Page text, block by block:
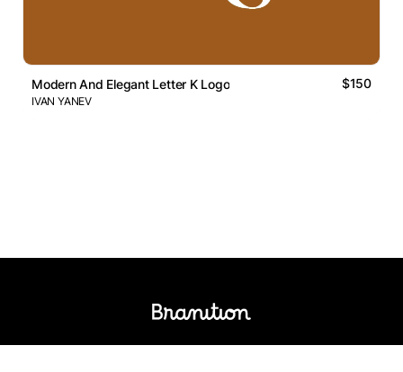
Modern And Elegant Letter K Logo $150
IVAN YANEV